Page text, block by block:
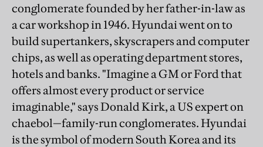
conglomerate founded by her father-in-law as
a car workshop in 1946. Hyundai went on to
build supertankers, skyscrapers and computer
chips, as well as operating department stores,
hotels and banks. "Imagine a GM or Ford that
offers almost every product or service
imaginable," says Donald Kirk, a US expert on
chaebol—family-run conglomerates. Hyundai
is the symbol of modern South Korea and its